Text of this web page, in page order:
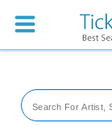
Sports
Theaters